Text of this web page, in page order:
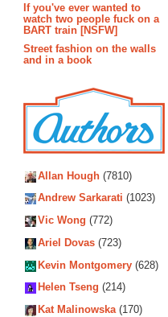
If you've ever wanted to
watch two people fuck on a
BART train [NSFW]
Street fashion on the walls
and in a book
Allan Hough (7810)
Andrew Sarkarati (1023)
Vic Wong (772)
Ariel Dovas (723)
Kevin Montgomery (628)
Helen Tseng (214)
Kat Malinowska(170)